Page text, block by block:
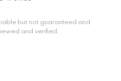
but not guaranteed and
and verified.